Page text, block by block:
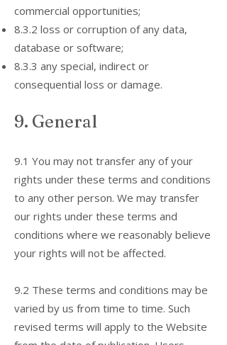
commercial opportunities;
8.3.2 loss or corruption of any data,
database or software;
8.3.3 any special, indirect or
consequential loss or damage.
9. General
9.1 You may not transfer any of your
rights under these terms and conditions
to any other person. We may transfer
our rights under these terms and
conditions where we reasonably believe
your rights will not be affected.
9.2 These terms and conditions may be
varied by us from time to time. Such
revised terms will apply to the Website